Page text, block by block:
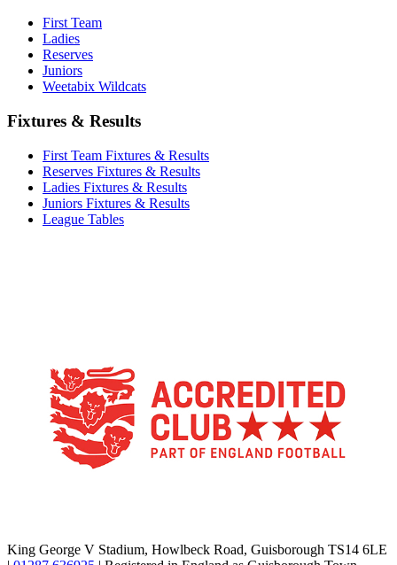
First Team
Ladies
Reserves
Juniors
Weetabix Wildcats
Fixtures & Results
First Team Fixtures & Results
Reserves Fixtures & Results
Ladies Fixtures & Results
Juniors Fixtures & Results
League Tables
King George V Stadium, Howlbeck Road, Guisborough TS14 6LE